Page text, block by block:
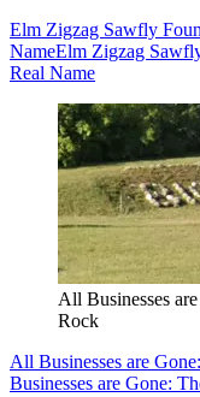
Elm Zigzag Sawfly
NameElm Zigzag
Real Name
All Businesses
Rock
All Businesses are
Businesses are Gone: